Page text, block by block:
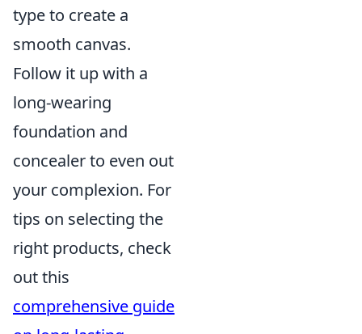
type to create a
smooth canvas.
Follow it up with a
long-wearing
foundation and
concealer to even out
your complexion. For
tips on selecting the
right products, check
out this
comprehensive guide